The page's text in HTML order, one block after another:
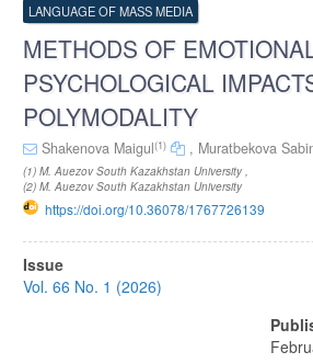
LANGUAGE OF MASS MEDIA
METHODS OF
PSYCHOLOGICAL
POLYMODALITY
Shakenova Maigul(1) , Muratbekova
(1) M. Auezov South Kazakhstan University ,
(2) M. Auezov South Kazakhstan University
https://doi.org/10.36078/1767726139
Article
Sidebar
Issue
Vol. 66 No. 1 (2026)